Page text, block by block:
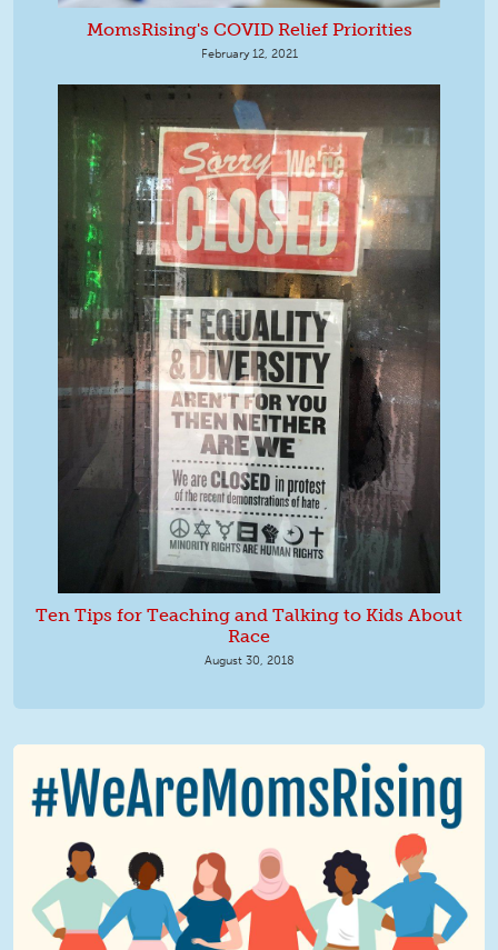
MomsRising's COVID Relief Priorities
February 12, 2021
Ten Tips for Teaching and Talking to Kids About
Race
August 30, 2018
We Are MomsRising Graphic 2.jpg